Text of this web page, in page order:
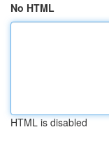
No HTML
HTML is disabled